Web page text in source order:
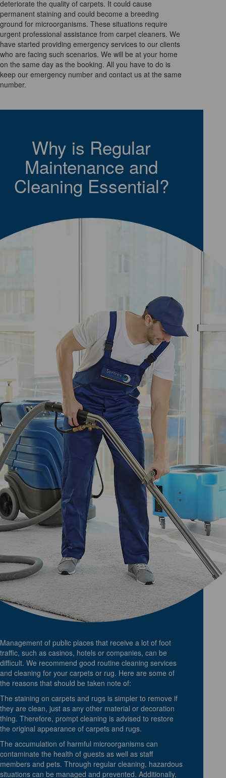
deteriorate the quality of carpets. It could cause
permanent staining and could become a breeding
ground for microorganisms. These situations require
urgent professional assistance from carpet cleaners. We
have started providing emergency services to our clients
who are facing such scenarios. We will be at your home
on the same day as the booking. All you have to do is
keep our emergency number and contact us at the same
number.
Why is Regular
Maintenance and
Cleaning Essential?
Management of public places that receive a lot of foot
traffic, such as casinos, hotels or companies, can be
difficult. We recommend good routine cleaning services
and cleaning for your carpets or rug. Here are some of
the reasons that should be taken note of:
The staining on carpets and rugs is simpler to remove if
they are clean, just as any other material or decoration
thing. Therefore, prompt cleaning is advised to restore
the original appearance of carpets and rugs.
The accumulation of harmful microorganisms can
contaminate the health of guests as well as staff
members and pets. Through regular cleaning, hazardous
situations can be managed and prevented. Additionally,